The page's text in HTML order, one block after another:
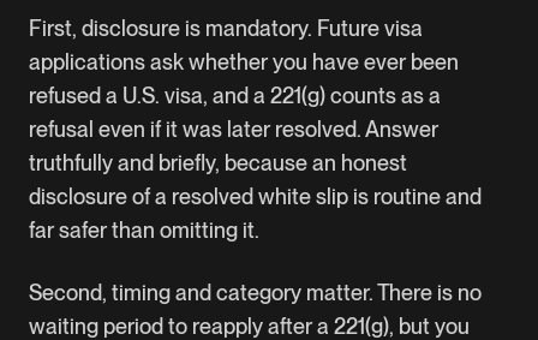
First, disclosure is mandatory. Future visa
applications ask whether you have ever been
refused a U.S. visa, and a 221(g) counts as a
refusal even if it was later resolved. Answer
truthfully and briefly, because an honest
disclosure of a resolved white slip is routine and
far safer than omitting it.
Second, timing and category matter. There is no
waiting period to reapply after a 221(g), but you